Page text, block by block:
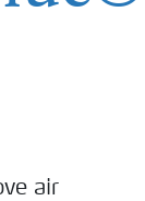
air